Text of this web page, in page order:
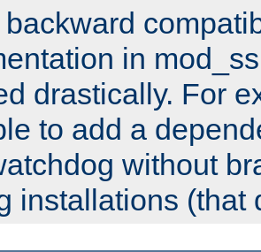
in
drastically. For
to add a
without
installations (that